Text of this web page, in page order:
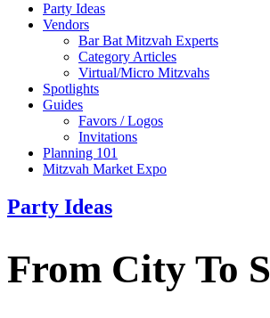
Party Ideas
Vendors
Bar Bat Mitzvah Experts
Category Articles
Virtual/Micro Mitzvahs
Spotlights
Guides
Favors / Logos
Invitations
Planning 101
Mitzvah Market Expo
Party Ideas
From City To